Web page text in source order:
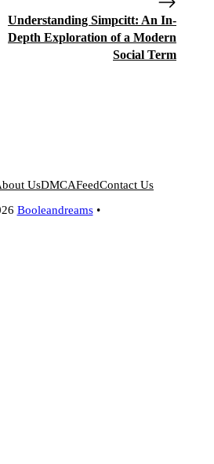
Understanding Simpcitt: An In-
Depth Exploration of a Modern
Social Term
Booleandreams•
UsDMCAFeedContact Us